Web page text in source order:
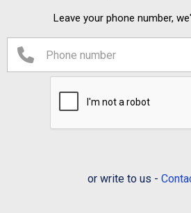
Leave your phone number,
or write to us -